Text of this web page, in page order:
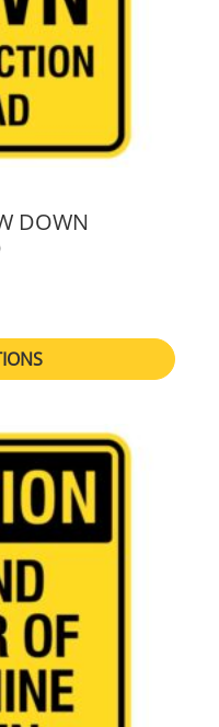
DOWN
through $105.00